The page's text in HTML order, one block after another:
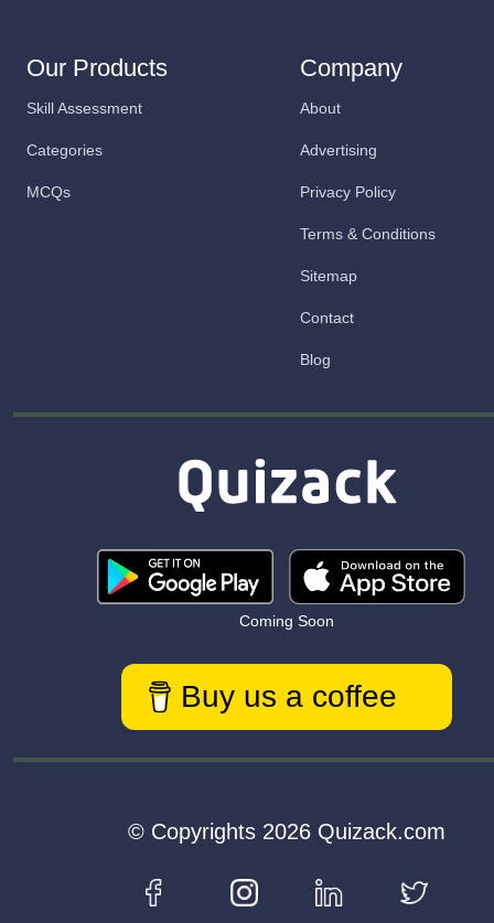
Our Products
Skill Assessment
Categories
MCQs
Company
About
Advertising
Privacy Policy
Terms & Conditions
Sitemap
Contact
Blog
Coming Soon
Buy us a coffee
© Copyrights 2026 Quizack.com